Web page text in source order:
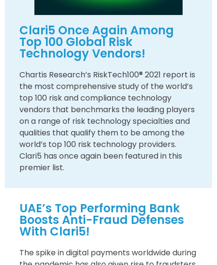
Clari5 Once Again Among
Top 100 Global Risk
Technology Vendors!
Chartis Research’s RiskTech100® 2021 report is
the most comprehensive study of the world’s
top 100 risk and compliance technology
vendors that benchmarks the leading players
on a range of risk technology specialties and
qualities that qualify them to be among the
world’s top 100 risk technology providers.
Clari5 has once again been featured in this
premier list.
UAE’s Top Performing Bank
Boosts Anti-Fraud Defenses
With Clari5!
The spike in digital payments worldwide during